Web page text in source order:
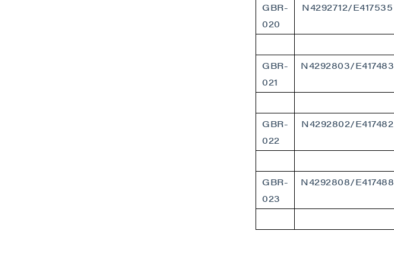
GBR-
020
N4292712/E417535
GBR-
021
N4292803/E417483
GBR-
022
N4292802/E417482
GBR-
023
N4292808/E417488